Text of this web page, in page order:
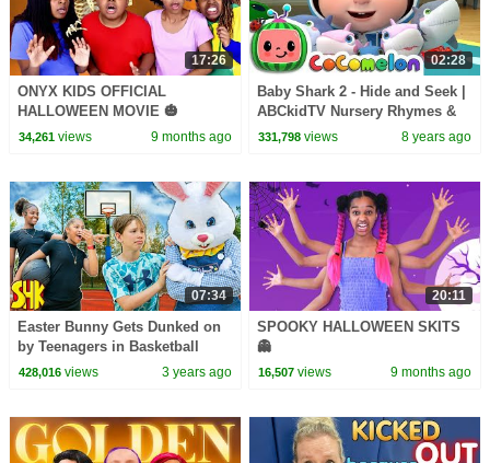
17:26
ONYX KIDS OFFICIAL
HALLOWEEN MOVIE 🎃
34,261views 9 months ago
02:28
Baby Shark 2 - Hide and Seek |
ABCkidTV Nursery Rhymes &
Kids Songs
331,798 views 8 years ago
07:34
Easter Bunny Gets Dunked on
by Teenagers in Basketball
Game!
428,016views 3 years ago
20:11
SPOOKY HALLOWEEN SKITS
👻
16,507 views 9 months ago